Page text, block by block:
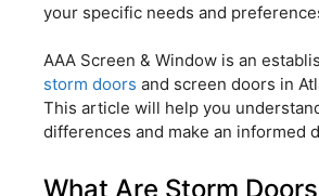
your specific needs and
AAA Screen & Window is an
storm doors and screen doors in
This article will help you
differences and make an informed
What Are Storm